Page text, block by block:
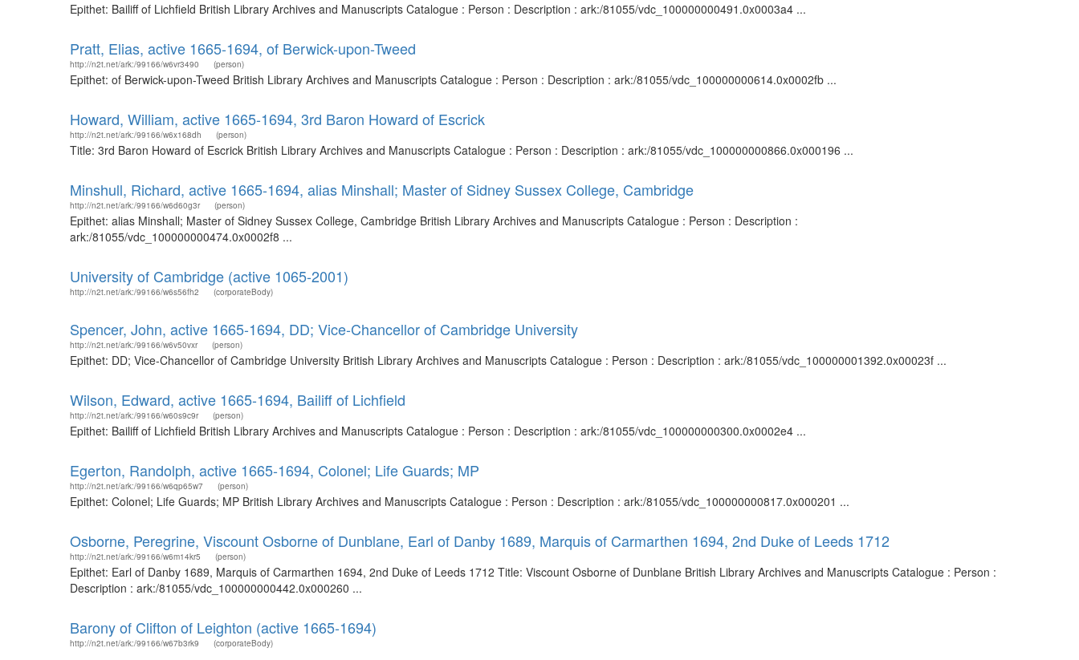
Epithet: Bailiff of Lichfield British Library Archives and Manuscripts Catalogue : Person : Description : ark:/81055/vdc_100000000491.0x0003a4 ...
Pratt, Elias, active 1665-1694, of Berwick-upon-Tweed
http://n2t.net/ark:/99166/w6vr3490 (person)
Epithet: of Berwick-upon-Tweed British Library Archives and Manuscripts Catalogue : Person : Description : ark:/81055/vdc_100000000614.0x0002fb ...
Howard, William, active 1665-1694, 3rd Baron Howard of Escrick
http://n2t.net/ark:/99166/w6x168dh (person)
Title: 3rd Baron Howard of Escrick British Library Archives and Manuscripts Catalogue : Person : Description : ark:/81055/vdc_100000000866.0x000196 ...
Minshull, Richard, active 1665-1694, alias Minshall; Master of Sidney Sussex College, Cambridge
http://n2t.net/ark:/99166/w6d60g3r (person)
Epithet: alias Minshall; Master of Sidney Sussex College, Cambridge British Library Archives and Manuscripts Catalogue : Person : Description :
ark:/81055/vdc_100000000474.0x0002f8 ...
University of Cambridge (active 1065-2001)
http://n2t.net/ark:/99166/w6s56fh2 (corporateBody)
Spencer, John, active 1665-1694, DD; Vice-Chancellor of Cambridge University
http://n2t.net/ark:/99166/w6v50vxr (person)
Epithet: DD; Vice-Chancellor of Cambridge University British Library Archives and Manuscripts Catalogue : Person : Description : ark:/81055/vdc_100000001392.0x00023f ...
Wilson, Edward, active 1665-1694, Bailiff of Lichfield
http://n2t.net/ark:/99166/w60s9c9r (person)
Epithet: Bailiff of Lichfield British Library Archives and Manuscripts Catalogue : Person : Description : ark:/81055/vdc_100000000300.0x0002e4 ...
Egerton, Randolph, active 1665-1694, Colonel; Life Guards; MP
http://n2t.net/ark:/99166/w6qp65w7 (person)
Epithet: Colonel; Life Guards; MP British Library Archives and Manuscripts Catalogue : Person : Description : ark:/81055/vdc_100000000817.0x000201 ...
Osborne, Peregrine, Viscount Osborne of Dunblane, Earl of Danby 1689, Marquis of Carmarthen 1694, 2nd Duke of Leeds 1712
http://n2t.net/ark:/99166/w6m14kr5 (person)
Epithet: Earl of Danby 1689, Marquis of Carmarthen 1694, 2nd Duke of Leeds 1712 Title: Viscount Osborne of Dunblane British Library Archives and Manuscripts Catalogue : Person :
Description : ark:/81055/vdc_100000000442.0x000260 ...
Barony of Clifton of Leighton (active 1665-1694)
http://n2t.net/ark:/99166/w67b3rk9 (corporateBody)